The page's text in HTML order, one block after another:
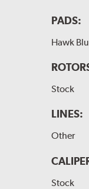
PADS:
Hawk
Stock
LINES:
Other
Stock